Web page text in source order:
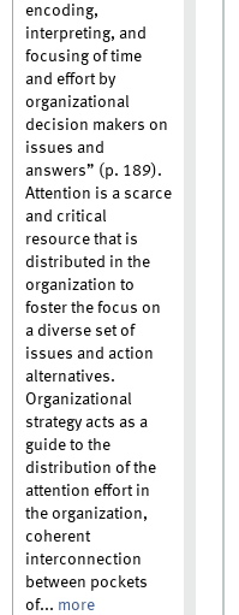
encoding,
interpreting, and
focusing of time
and effort by
organizational
decision makers on
issues and
answers” (p. 189).
Attention is a scarce
and critical
resource that is
distributed in the
organization to
foster the focus on
a diverse set of
issues and action
alternatives.
Organizational
strategy acts as a
guide to the
distribution of the
attention effort in
the organization,
coherent
interconnection
between pockets
of... more